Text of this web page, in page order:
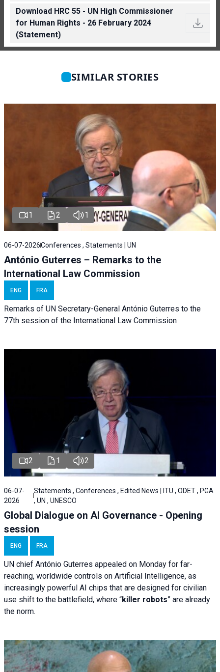
Download HRC 55 - UN High Commissioner
for Human Rights - 26 February 2024
(Statement)
SIMILAR STORIES
1 2 1
06-07-2026Conferences , Statements | UN
António Guterres – Remarks to the
International Law Commission
ENG FRA
Remarks of UN Secretary-General António Guterres to the
77th session of the International Law Commission
2 1 2
06-07-
2026
Statements , Conferences , Edited News | ITU , ODET , PGA
, UN , UNESCO
Global Dialogue on AI Governance - Opening
session
ENG FRA
UN chief António Guterres appealed on Monday for far-
reaching, worldwide controls on Artificial Intelligence, as
increasingly powerful AI chips that are designed for civilian
use shift to the battlefield, where “killer robots” are already
the norm.